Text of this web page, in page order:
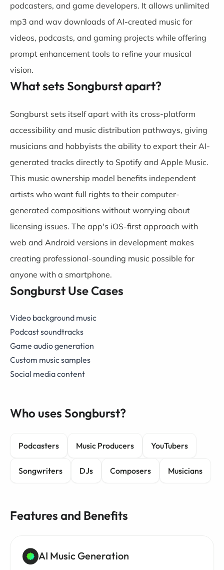
podcasters, and game developers. It allows unlimited
mp3 and wav downloads of AI-created music for
videos, podcasts, and gaming projects while offering
prompt enhancement tools to refine your musical
vision.
What sets Songburst apart?
Songburst sets itself apart with its cross-platform
accessibility and music distribution pathways, giving
musicians and hobbyists the ability to export their AI-
generated tracks directly to Spotify and Apple Music.
This music ownership model benefits independent
artists who want full rights to their computer-
generated compositions without worrying about
licensing issues. The app's iOS-first approach with
web and Android versions in development makes
creating professional-sounding music possible for
anyone with a smartphone.
Songburst Use Cases
Video background music
Podcast soundtracks
Game audio generation
Custom music samples
Social media content
Who uses Songburst?
Podcasters Music Producers YouTubers
Songwriters DJs Composers Musicians
Features and Benefits
AI Music Generation